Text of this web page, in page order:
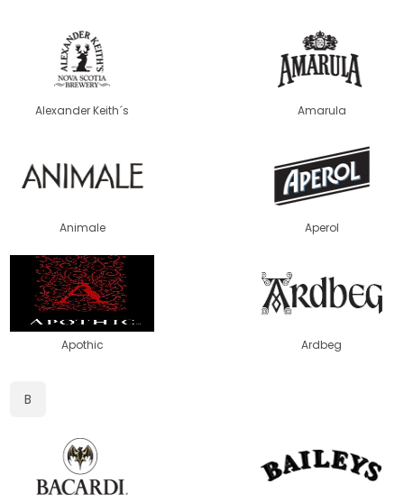
Alexander Keith´s Amarula
Animale Aperol
Apothic Ardbeg
B